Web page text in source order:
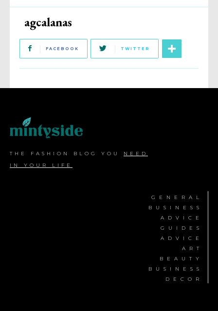
agcalanas
FACEBOOK TWITTER
THE FASHION BLOG YOU NEED
IN YOUR LIFE
GENERAL
BUSINESS
ADVICE
GUIDES
ADVICE
ART
BEAUTY
BUSINESS
DECOR